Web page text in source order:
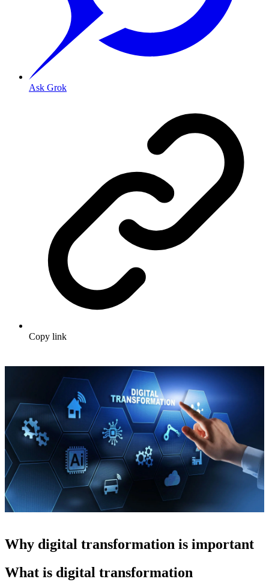
Ask Grok
Copy link
Why digital transformation is important
What is digital transformation